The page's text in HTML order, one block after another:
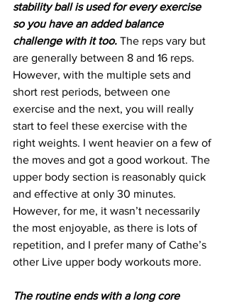
stability ball is used for every exercise
so you have an added balance
challenge with it too. The reps vary but
are generally between 8 and 16 reps.
However, with the multiple sets and
short rest periods, between one
exercise and the next, you will really
start to feel these exercise with the
right weights. I went heavier on a few of
the moves and got a good workout. The
upper body section is reasonably quick
and effective at only 30 minutes.
However, for me, it wasn’t necessarily
the most enjoyable, as there is lots of
repetition, and I prefer many of Cathe’s
other Live upper body workouts more.
The routine ends with a long core